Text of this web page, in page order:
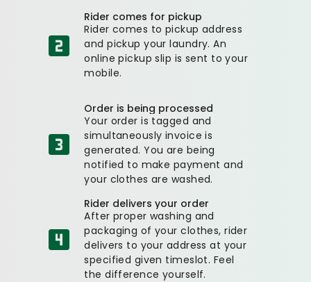
Rider comes for pickup
Rider comes to pickup address
and pickup your laundry. An
online pickup slip is sent to your
mobile.
Order is being processed
Your order is tagged and
simultaneously invoice is
generated. You are being
notified to make payment and
your clothes are washed.
Rider delivers your order
After proper washing and
packaging of your clothes, rider
delivers to your address at your
specified given timeslot. Feel
the difference yourself.